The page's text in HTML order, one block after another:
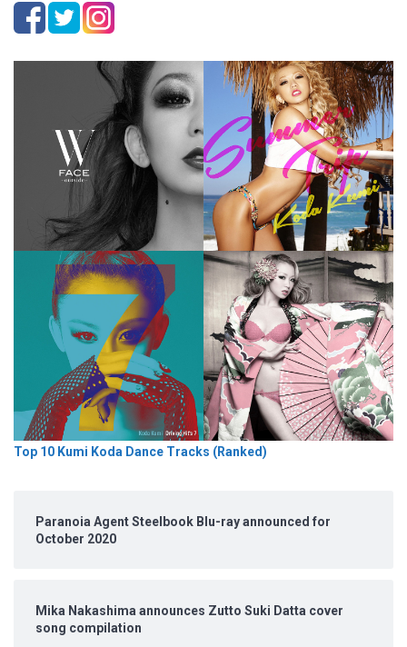
Top 10 Kumi Koda Dance Tracks (Ranked)
Paranoia Agent Steelbook Blu-ray announced for
October 2020
Mika Nakashima announces Zutto Suki Datta cover
song compilation